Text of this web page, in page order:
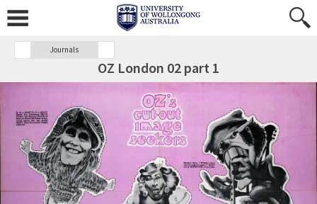
Journals
OZ London 02 part 1